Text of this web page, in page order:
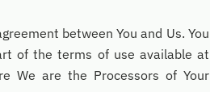
between You and Us. You
of the terms of use available at
We are the Processors of Your